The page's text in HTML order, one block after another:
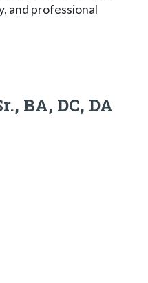
and professional
BA, DC, DA